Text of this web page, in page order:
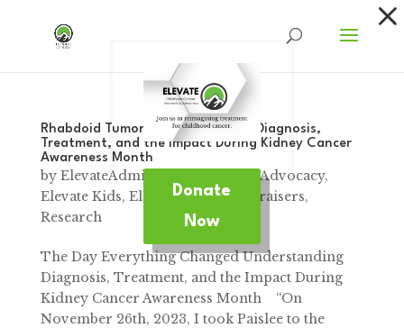
Donate
Now
Rhabdoid Tumors: Understanding Diagnosis,
Treatment, and the Impact During Kidney Cancer
Awareness Month
by ElevateAdmin Advocacy,
Elevate Kids, Elevate News,Fundraisers,
Research
The Day Everything Changed Understanding
Diagnosis, Treatment, and the Impact During
Kidney Cancer Awareness Month “On
November 26th, 2023, I took Paislee to the